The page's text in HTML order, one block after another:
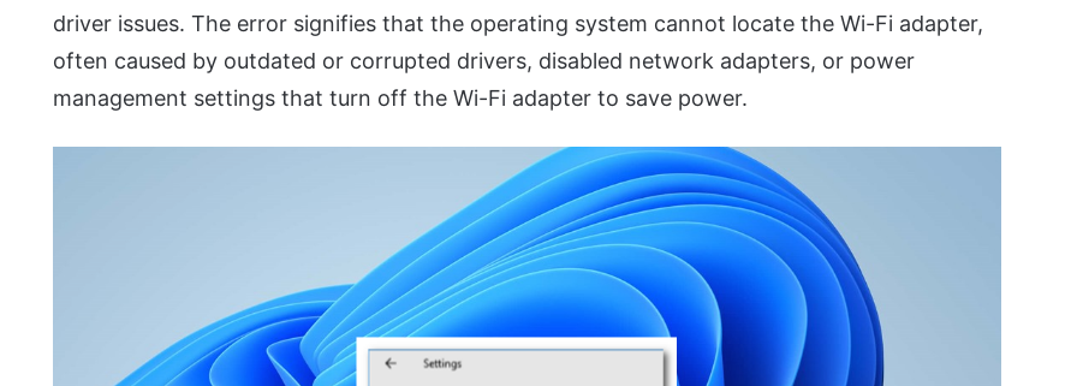
driver issues. The error signifies that the operating system cannot locate the Wi-Fi adapter,
often caused by outdated or corrupted drivers, disabled network adapters, or power
management settings that turn off the Wi-Fi adapter to save power.